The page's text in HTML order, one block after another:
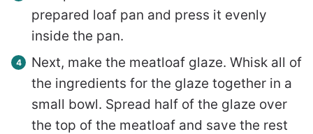
prepared loaf pan and press it evenly
inside the pan.
Next, make the meatloaf glaze. Whisk all of
the ingredients for the glaze together in a
small bowl. Spread half of the glaze over
the top of the meatloaf and save the rest